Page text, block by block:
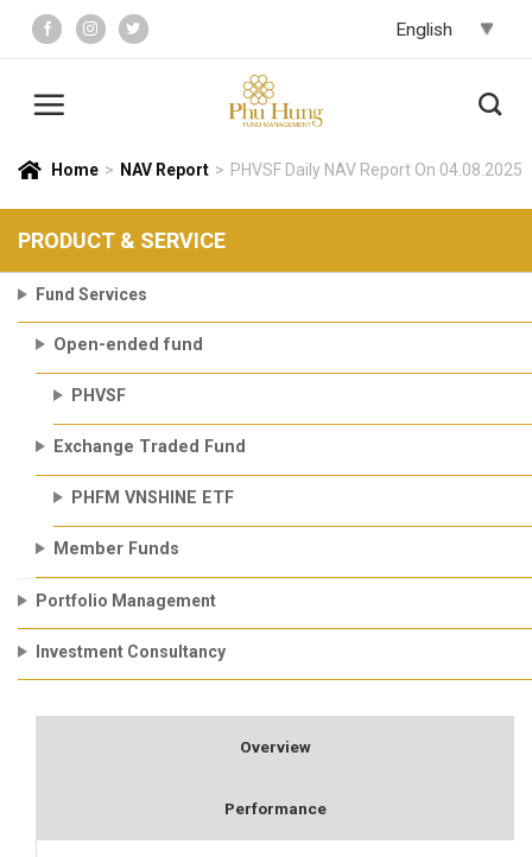
content
Home > NAV Report > PHVSF Daily NAV Report On 04.08.2025
PRODUCT & SERVICE
Fund Services
Open-ended fund
PHVSF
Exchange Traded Fund
PHFM VNSHINE ETF
Member Funds
Portfolio Management
Investment Consultancy
Overview
Performance